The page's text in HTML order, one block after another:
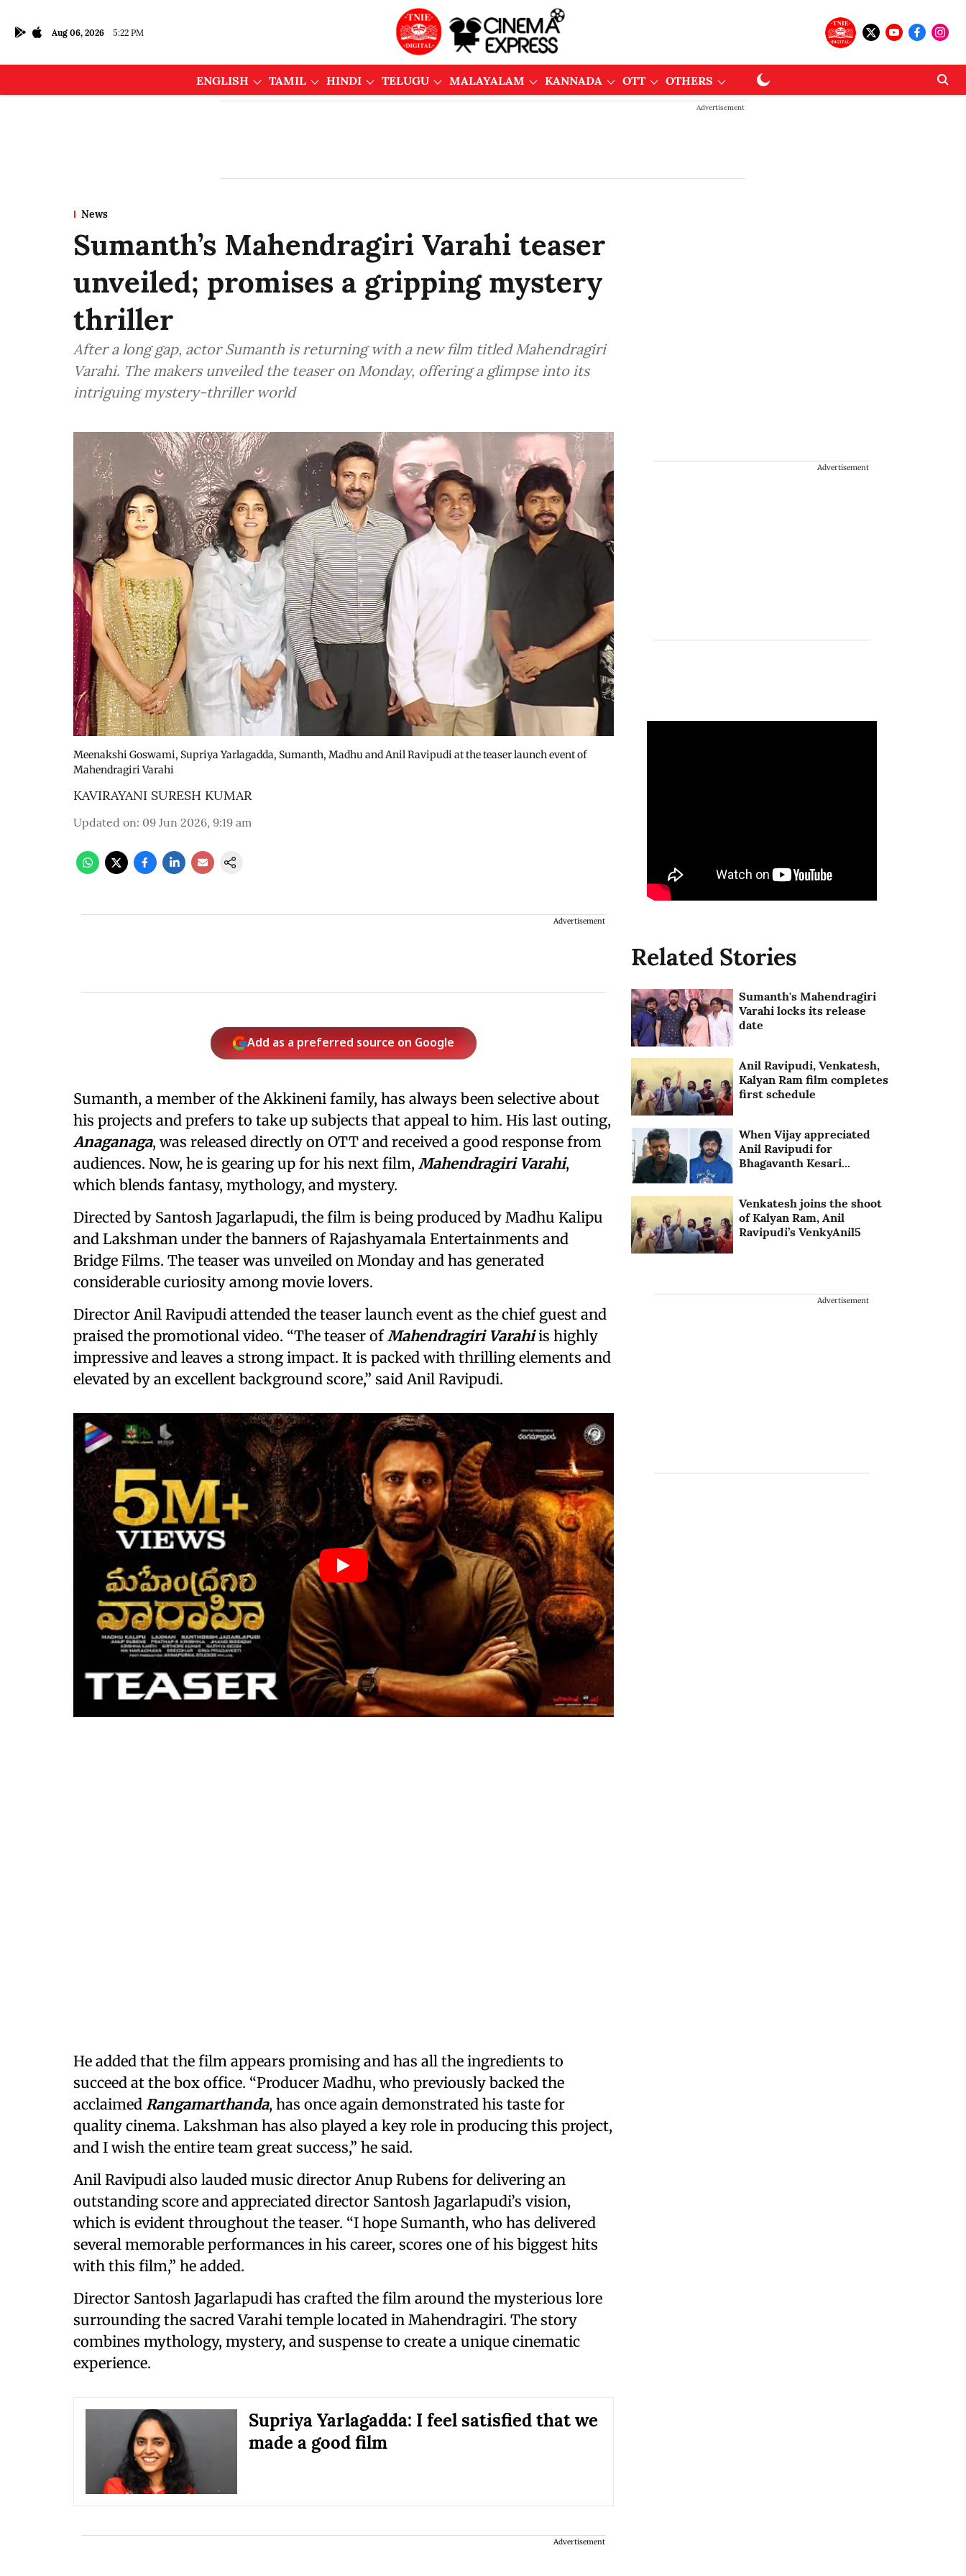
Aug 06, 2026 5:22 PM
ENGLISH TAMIL HINDI TELUGU MALAYALAM KANNADA OTT OTHERS
Advertisement
News
Sumanth’s Mahendragiri Varahi teaser
unveiled; promises a gripping mystery
thriller
After a long gap, actor Sumanth is returning with a new film titled Mahendragiri
Varahi. The makers unveiled the teaser on Monday, offering a glimpse into its
intriguing mystery-thriller world
Meenakshi Goswami, Supriya Yarlagadda, Sumanth, Madhu and Anil Ravipudi at the teaser launch event of
Mahendragiri Varahi
KAVIRAYANI SURESH KUMAR
Updated on: 09 Jun 2026, 9:19 am
Advertisement
Add as a preferred source on Google
Sumanth, a member of the Akkineni family, has always been selective about
his projects and prefers to take up subjects that appeal to him. His last outing,
Anaganaga, was released directly on OTT and received a good response from
audiences. Now, he is gearing up for his next film, Mahendragiri Varahi,
which blends fantasy, mythology, and mystery.
Directed by Santosh Jagarlapudi, the film is being produced by Madhu Kalipu
and Lakshman under the banners of Rajashyamala Entertainments and
Bridge Films. The teaser was unveiled on Monday and has generated
considerable curiosity among movie lovers.
Director Anil Ravipudi attended the teaser launch event as the chief guest and
praised the promotional video. “The teaser ofMahendragiri Varahiis highly
impressive and leaves a strong impact. It is packed with thrilling elements and
elevated by an excellent background score,” said Anil Ravipudi.
He added that the film appears promising and has all the ingredients to
succeed at the box office. “Producer Madhu, who previously backed the
acclaimed Rangamarthanda, has once again demonstrated his taste for
quality cinema. Lakshman has also played a key role in producing this project,
and I wish the entire team great success,” he said.
Anil Ravipudi also lauded music director Anup Rubens for delivering an
outstanding score and appreciated director Santosh Jagarlapudi’s vision,
which is evident throughout the teaser. “I hope Sumanth, who has delivered
several memorable performances in his career, scores one of his biggest hits
with this film,” he added.
Director Santosh Jagarlapudi has crafted the film around the mysterious lore
surrounding the sacred Varahi temple located in Mahendragiri. The story
combines mythology, mystery, and suspense to create a unique cinematic
experience.
Supriya Yarlagadda: I feel satisfied that we
made a good film
Advertisement
Advertisement
Related Stories
Sumanth's Mahendragiri
Varahi locks its release
date
Anil Ravipudi, Venkatesh,
Kalyan Ram film completes
first schedule
When Vijay appreciated
Anil Ravipudi for
Bhagavanth Kesari...
Venkatesh joins the shoot
of Kalyan Ram, Anil
Ravipudi’s VenkyAnil5
Advertisement